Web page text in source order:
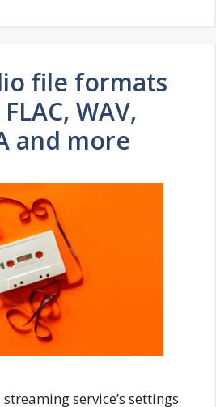
file formats
WAV,
and more
service’s settings